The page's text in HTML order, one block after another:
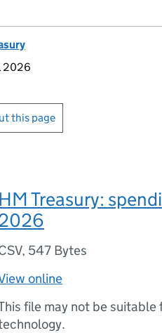
2026
this page
HM Treasury:
, 547 Bytes
online
file may not be suitable